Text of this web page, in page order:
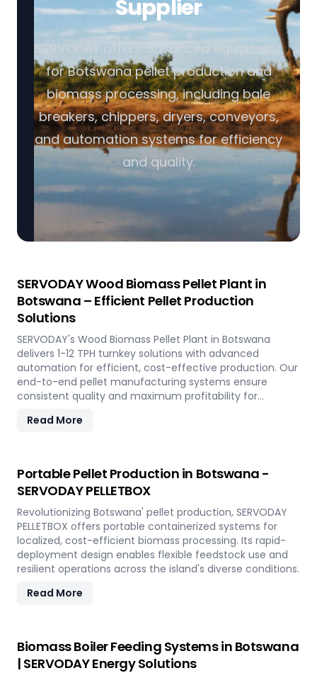
Supplier
SERVODAY offers advanced equipment
for Botswana pellet production and
biomass processing, including bale
breakers, chippers, dryers, conveyors,
and automation systems for efficiency
and quality.
SERVODAY Wood Biomass Pellet Plant in
Botswana – Efficient Pellet Production
Solutions
SERVODAY's Wood Biomass Pellet Plant in Botswana
delivers 1-12 TPH turnkey solutions with advanced
automation for efficient, cost-effective production. Our
end-to-end pellet manufacturing systems ensure
consistent quality and maximum profitability for
Read More
Portable Pellet Production in Botswana -
SERVODAY PELLETBOX
Revolutionizing Botswana' pellet production, SERVODAY
PELLETBOX offers portable containerized systems for
localized, cost-efficient biomass processing. Its rapid-
deployment design enables flexible feedstock use and
resilient operations across the island's diverse conditions.
Read More
Biomass Boiler Feeding Systems in Botswana
| SERVODAY Energy Solutions